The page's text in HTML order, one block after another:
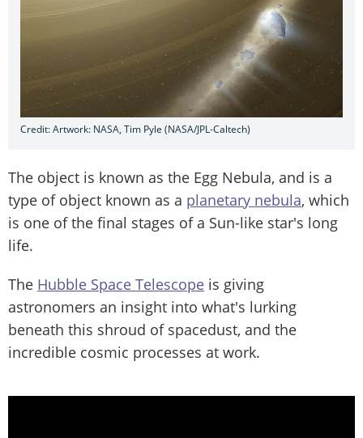
Credit: Artwork: NASA, Tim Pyle (NASA/JPL-Caltech)
The object is known as the Egg Nebula, and is a
type of object known as a planetary nebula, which
is one of the final stages of a Sun-like star's long
life.
The Hubble Space Telescope is giving
astronomers an insight into what's lurking
beneath this shroud of spacedust, and the
incredible cosmic processes at work.